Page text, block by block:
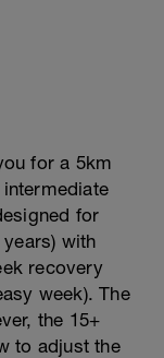
for a 5km
for
years) with
recovery
week). The
the 15+
to adjust the